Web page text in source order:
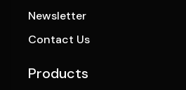
Newsletter
Contact Us
Products